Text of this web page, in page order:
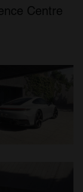
Centre